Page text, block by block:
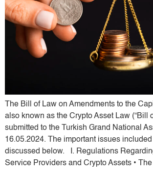
The Bill of Law on Amendments to the
also known as the Crypto Asset Law (“Bill
submitted to the Turkish Grand National
16.05.2024. The important issues
discussed below. I. Regulations
Service Providers and Crypto Assets •